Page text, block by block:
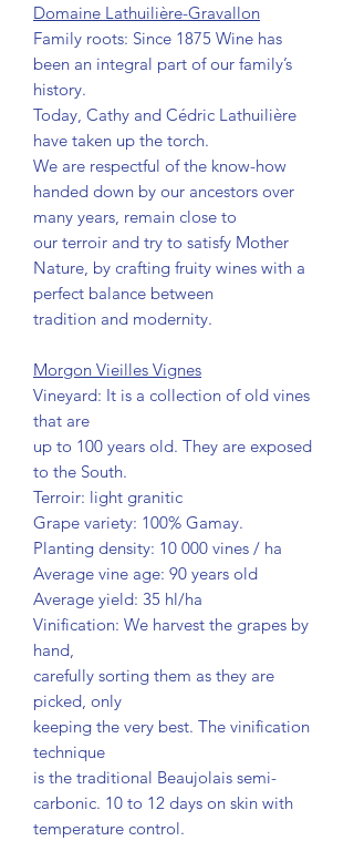
Domaine Lathuilière-Gravallon
Family roots: Since 1875 Wine has
been an integral part of our family’s
history.
Today, Cathy and Cédric Lathuilière
have taken up the torch.
We are respectful of the know-how
handed down by our ancestors over
many years, remain close to
our terroir and try to satisfy Mother
Nature, by crafting fruity wines with a
perfect balance between
tradition and modernity.
Morgon Vieilles Vignes
Vineyard: It is a collection of old vines
that are
up to 100 years old. They are exposed
to the South.
Terroir: light granitic
Grape variety: 100% Gamay.
Planting density: 10 000 vines / ha
Average vine age: 90 years old
Average yield: 35 hl/ha
Vinification: We harvest the grapes by
hand,
carefully sorting them as they are
picked, only
keeping the very best. The vinification
technique
is the traditional Beaujolais semi-
carbonic. 10 to 12 days on skin with
temperature control.